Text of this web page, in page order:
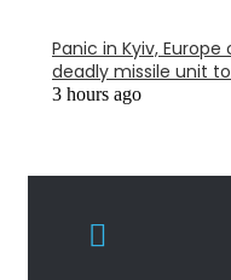
Panic in Kyiv,
deadly missile unit
3 hours ago